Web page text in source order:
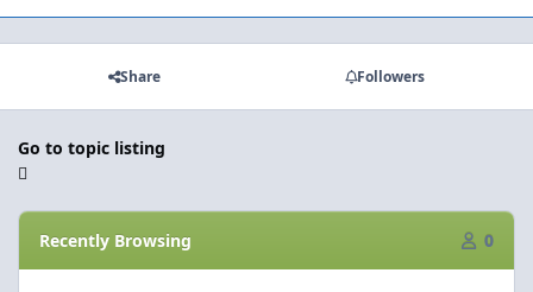
Share Followers
Go to topic listing
Recently Browsing 0